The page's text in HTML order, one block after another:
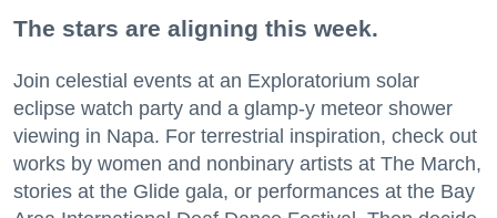
The stars are aligning this week.
Join celestial events at an Exploratorium solar
eclipse watch party and a glamp-y meteor shower
viewing in Napa. For terrestrial inspiration, check out
works by women and nonbinary artists at The March,
stories at the Glide gala, or performances at the Bay